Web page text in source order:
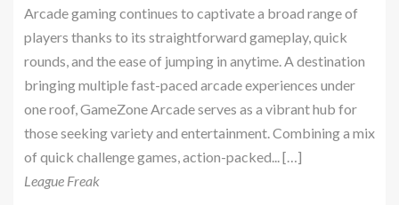
Arcade gaming continues to captivate a broad range of
players thanks to its straightforward gameplay, quick
rounds, and the ease of jumping in anytime. A destination
bringing multiple fast-paced arcade experiences under
one roof, GameZone Arcade serves as a vibrant hub for
those seeking variety and entertainment. Combining a mix
of quick challenge games, action-packed... […]
League Freak